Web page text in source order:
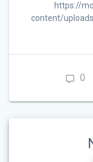
https://
content/
0